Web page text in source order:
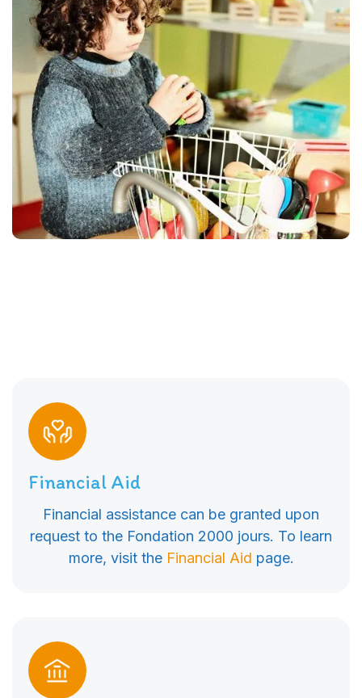
Financial Aid
Financial assistance can be granted upon
request to the Fondation 2000 jours. To learn
more, visit the Financial Aid page.